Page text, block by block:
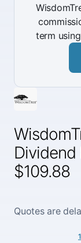
Dividend
$109.88
Quotes are
term